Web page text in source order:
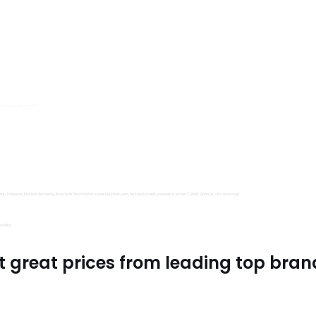
great prices from leading top